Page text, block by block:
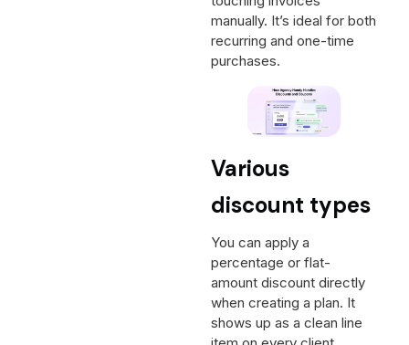
manually. It’s ideal for both
recurring and one-time
purchases.
Various
discount types
You can apply a
percentage or flat-
amount discount directly
when creating a plan. It
shows up as a clean line